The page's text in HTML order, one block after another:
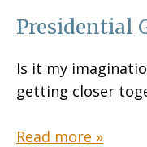
Presidential
Is it my
getting closer
Read more »